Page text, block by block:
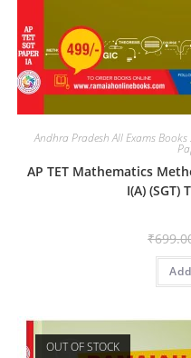
Andhra Pradesh All Exams
AP TET Mathematics
I(A)
₹
OUT OF STOCK